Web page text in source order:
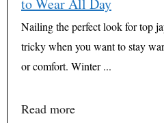
to Wear All Day
Nailing the perfect look for top
tricky when you want to stay
or comfort. Winter ...
Read more